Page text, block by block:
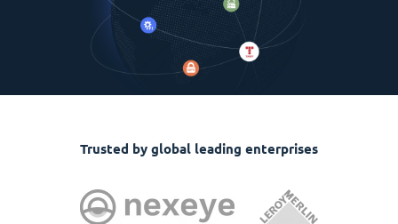
Trusted by global leading enterprises